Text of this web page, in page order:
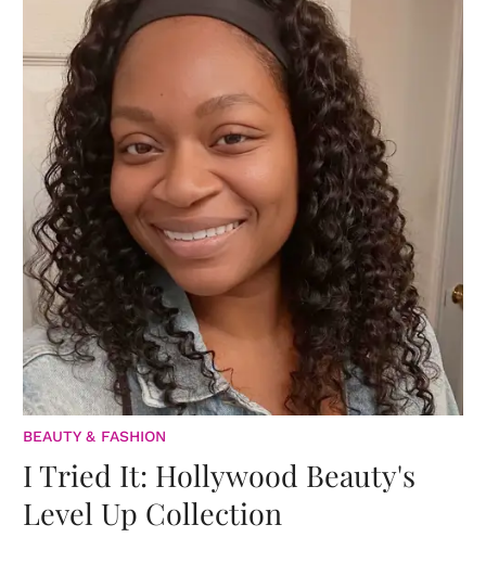
BEAUTY & FASHION
I Tried It: Hollywood Beauty's
Level Up Collection